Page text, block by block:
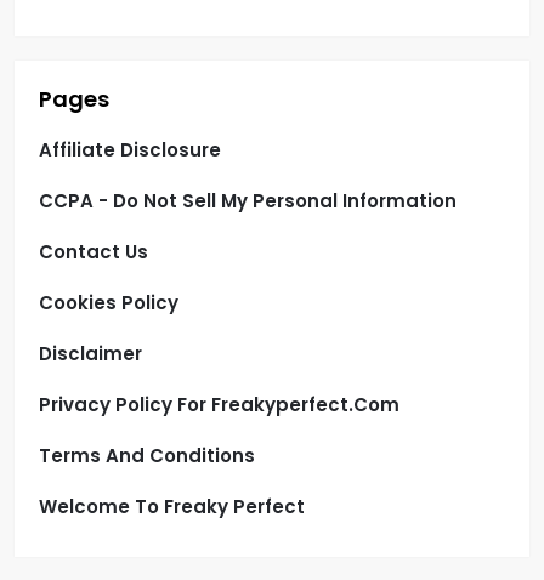
Pages
Affiliate Disclosure
CCPA - Do Not Sell My Personal Information
Contact Us
Cookies Policy
Disclaimer
Privacy Policy For Freakyperfect.com
Terms And Conditions
Welcome To Freaky Perfect